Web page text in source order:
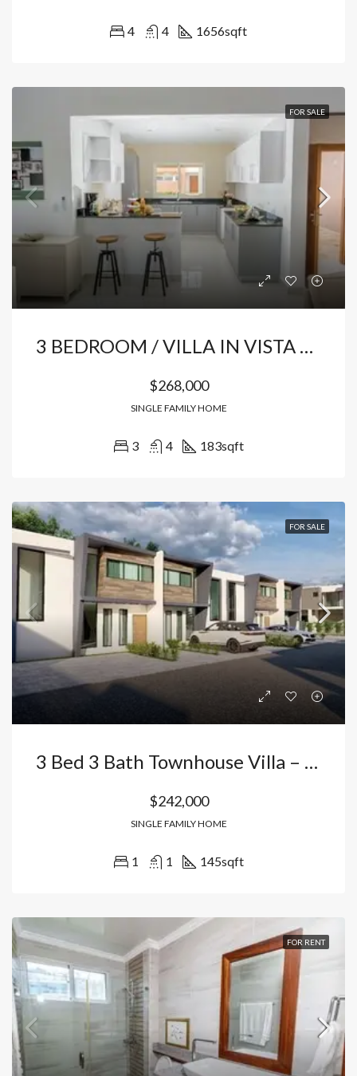
4 4 1656sqft
FOR SALE
3 BEDROOM / VILLA IN VISTA CANA
$268,000
SINGLE FAMILY HOME
3 4 183sqft
FOR SALE
3 Bed 3 Bath Townhouse Villa – Next Door To Iberostar Hotel
$242,000
SINGLE FAMILY HOME
1 1 145sqft
FOR RENT